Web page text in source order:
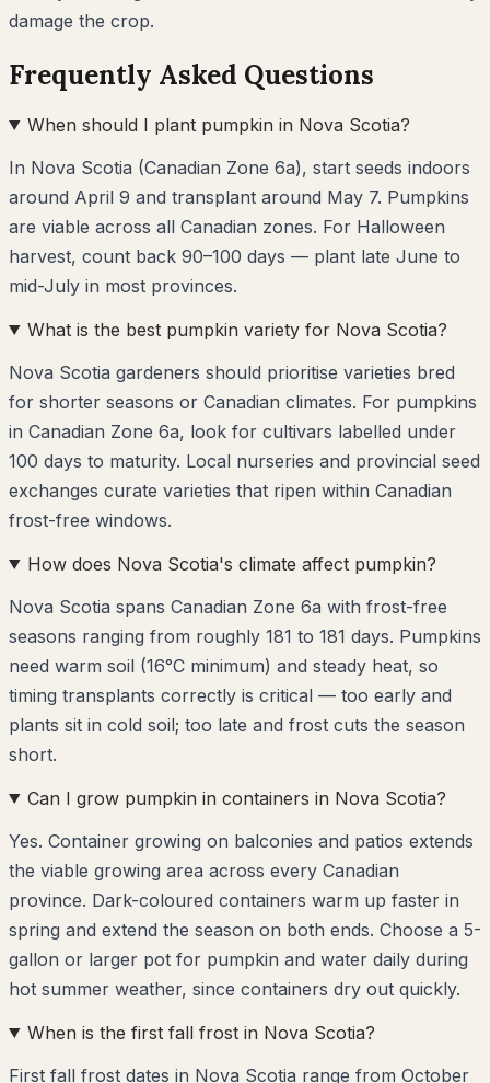
damage the crop.
Frequently Asked Questions
When should I plant pumpkin in Nova Scotia?
In Nova Scotia (Canadian Zone 6a), start seeds indoors
around April 9 and transplant around May 7. Pumpkins
are viable across all Canadian zones. For Halloween
harvest, count back 90–100 days — plant late June to
mid-July in most provinces.
What is the best pumpkin variety for Nova Scotia?
Nova Scotia gardeners should prioritise varieties bred
for shorter seasons or Canadian climates. For pumpkins
in Canadian Zone 6a, look for cultivars labelled under
100 days to maturity. Local nurseries and provincial seed
exchanges curate varieties that ripen within Canadian
frost-free windows.
How does Nova Scotia's climate affect pumpkin?
Nova Scotia spans Canadian Zone 6a with frost-free
seasons ranging from roughly 181 to 181 days. Pumpkins
need warm soil (16°C minimum) and steady heat, so
timing transplants correctly is critical — too early and
plants sit in cold soil; too late and frost cuts the season
short.
Can I grow pumpkin in containers in Nova Scotia?
Yes. Container growing on balconies and patios extends
the viable growing area across every Canadian
province. Dark-coloured containers warm up faster in
spring and extend the season on both ends. Choose a 5-
gallon or larger pot for pumpkin and water daily during
hot summer weather, since containers dry out quickly.
When is the first fall frost in Nova Scotia?
First fall frost dates in Nova Scotia range from October